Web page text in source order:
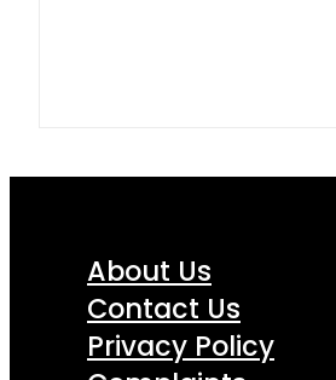
About Us
Contact Us
Privacy Policy